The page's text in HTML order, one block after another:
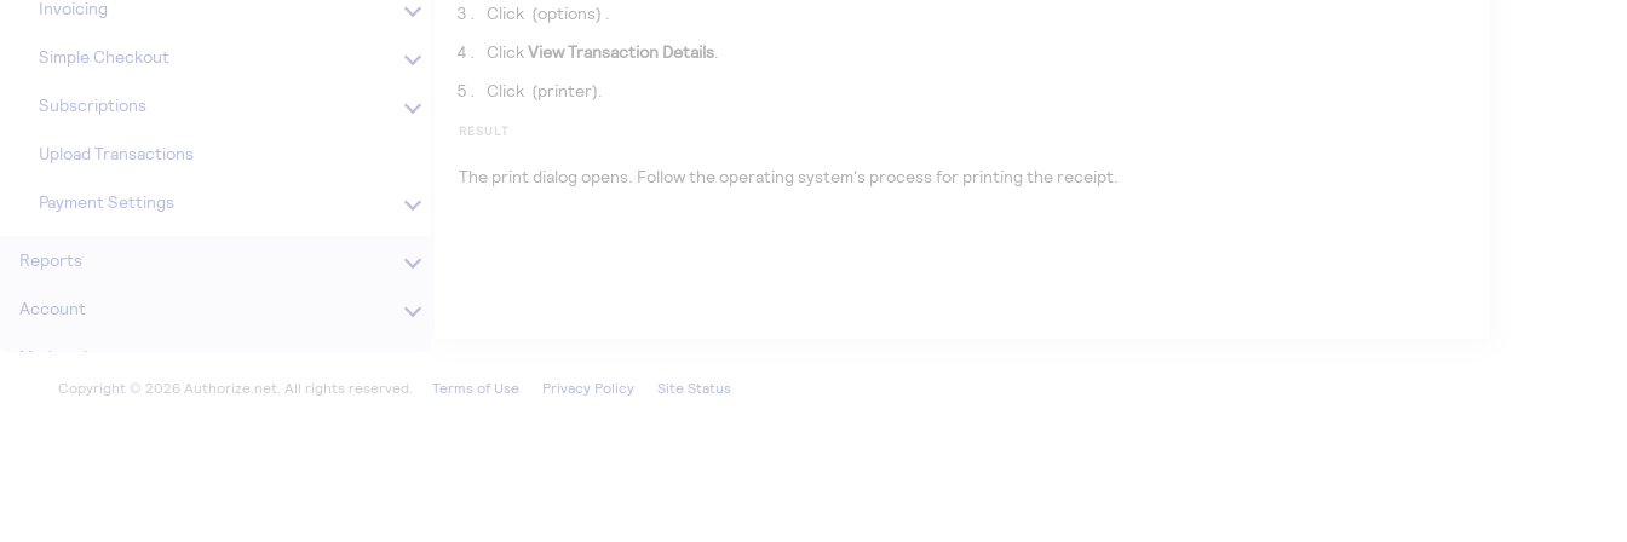
Invoicing
Simple Checkout
Subscriptions
Upload Transactions
Payment Settings
Reports
Account
Marketplace
Click (options)
ClickView Transaction Details
Click (printer).
RESULT
The print dialog opens. Follow the operating system's process for printing the receipt.
Terms of Use Privacy Policy Site Status